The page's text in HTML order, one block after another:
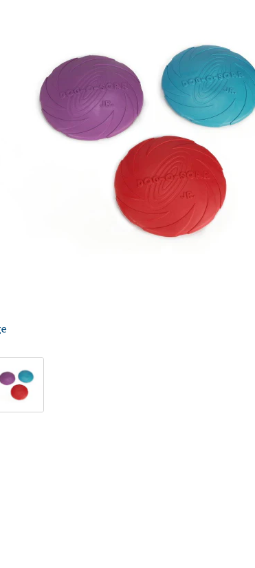
Training
Puppy
View all
Obesity
View all